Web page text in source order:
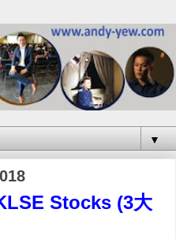
▼
Stocks (3大